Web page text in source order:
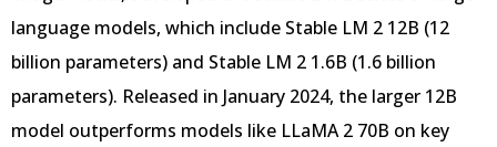
language models, which include Stable LM 2 12B (12
billion parameters) and Stable LM 2 1.6B (1.6 billion
parameters). Released in January 2024, the larger 12B
model outperforms models like LLaMA 2 70B on key